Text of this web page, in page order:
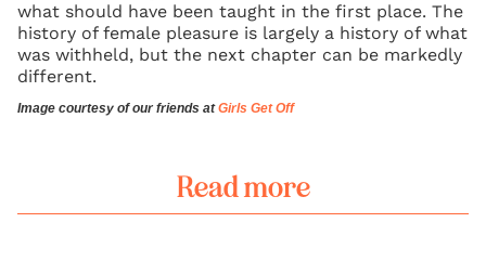
what should have been taught in the first place. The
history of female pleasure is largely a history of what
was withheld, but the next chapter can be markedly
different.
Image courtesy of our friends atGirls Get Off
Read more